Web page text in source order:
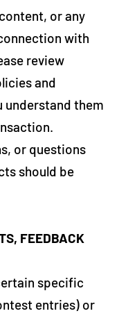
or any
with
review
and
understand them
or questions
should be
FEEDBACK
specific
entries) or